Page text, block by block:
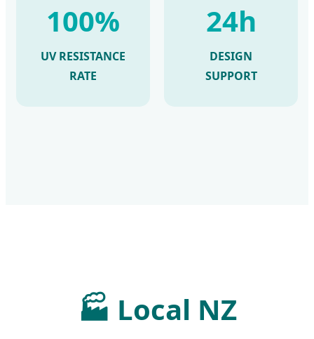
100%
UV RESISTANCE
RATE
24h
DESIGN
SUPPORT
🏭 Local NZ